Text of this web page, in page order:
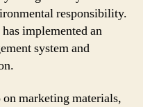
responsibility.
implemented an
system and
marketing materials,